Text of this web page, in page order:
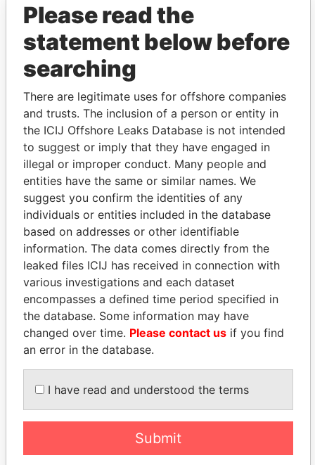
THEPOWERPLAYERS
Explore the offshore connections of world leaders,
politicians and their relatives and associates.
Pandora
Papers
Paradise
Papers
Panama Papers
Please read the
statement below before
searching
There are legitimate uses for offshore companies
and trusts. The inclusion of a person or entity in
the ICIJ Offshore Leaks Database is not intended
to suggest or imply that they have engaged in
illegal or improper conduct. Many people and
entities have the same or similar names. We
suggest you confirm the identities of any
individuals or entities included in the database
based on addresses or other identifiable
information. The data comes directly from the
leaked files ICIJ has received in connection with
various investigations and each dataset
encompasses a defined time period specified in
the database. Some information may have
changed over time. Please contact us if you find
an error in the database.
I have read and understood the terms
Submit